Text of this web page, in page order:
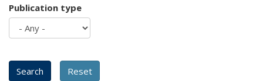
Publication type